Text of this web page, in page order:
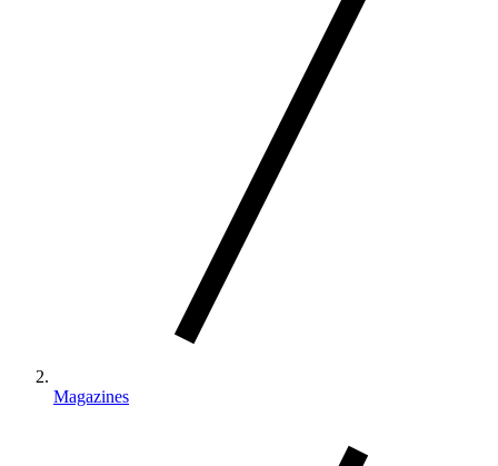
Magazines